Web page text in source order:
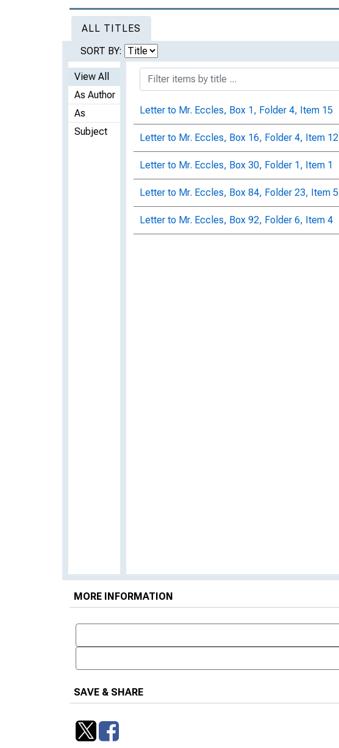
ALL TITLES
SORT BY:
View All
As Author
As
Subject
Letter to Mr. Eccles, Box 1, Folder 4, Item 15
Letter to Mr. Eccles, Box 16, Folder 4, Item 12
Letter to Mr. Eccles, Box 30, Folder 1, Item 1
Letter to Mr. Eccles, Box 84, Folder 23, Item 5
Letter to Mr. Eccles, Box 92, Folder 6, Item 4
MORE INFORMATION
SAVE & SHARE